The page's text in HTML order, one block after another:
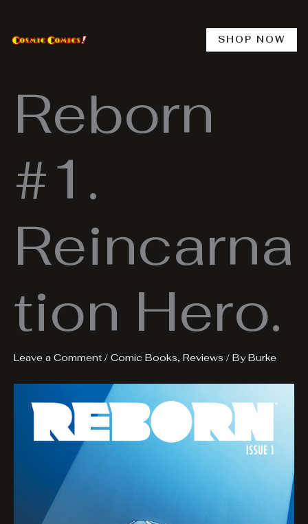
content
SHOP NOW
Reborn
#1.
Reincarna
tion Hero.
Leave a Comment / Comic Books, Reviews / ByBurke